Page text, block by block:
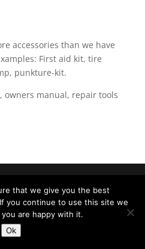
accessories than we have
First aid kit, tire
punkture-kit.
owners manual, repair tools
that we give you the best
you continue to use this site we
are happy with it.
Ok